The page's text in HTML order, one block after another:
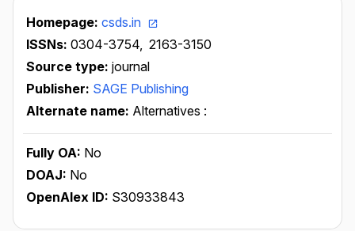
Homepage: csds.in
ISSNs: 0304-3754, 2163-3150
Source type: journal
Publisher: SAGE Publishing
Alternate name: Alternatives :
Fully OA: No
DOAJ: No
OpenAlex ID: S30933843